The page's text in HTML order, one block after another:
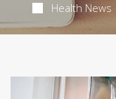
Health News